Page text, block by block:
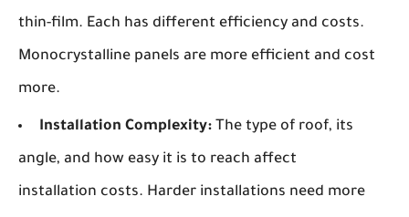
thin-film. Each has different efficiency and costs.
Monocrystalline panels are more efficient and cost
more.
Installation Complexity: The type of roof, its
angle, and how easy it is to reach affect
installation costs. Harder installations need more